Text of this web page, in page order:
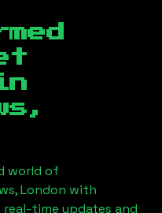
world of
London with
real-time updates and